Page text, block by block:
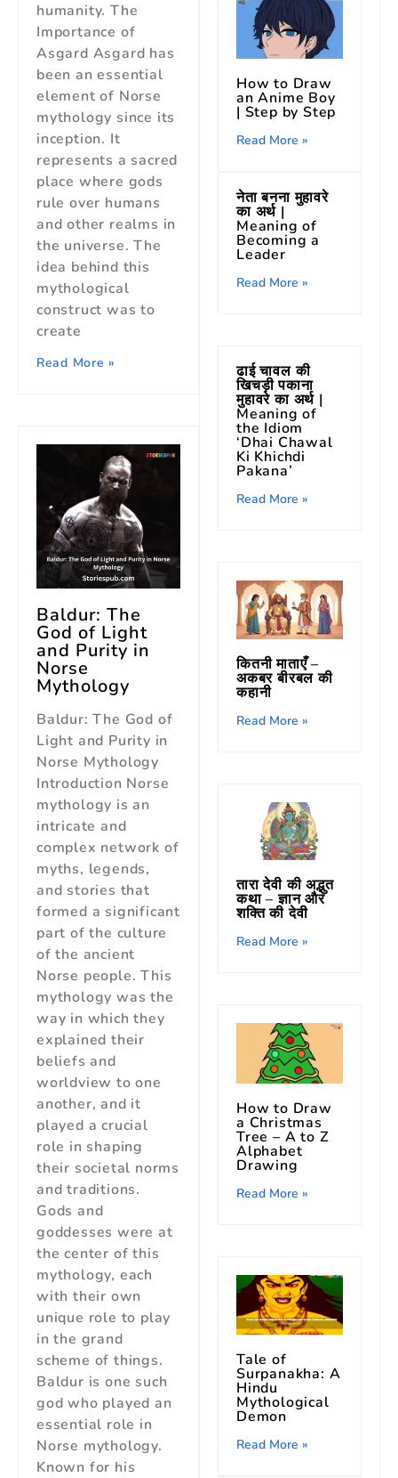
humanity. The
Importance of
Asgard Asgard has
been an essential
element of Norse
mythology since its
inception. It
represents a sacred
place where gods
rule over humans
and other realms in
the universe. The
idea behind this
mythological
construct was to
create
Read More »
Baldur: The
God of Light
and Purity in
Norse
Mythology
Baldur: The God of
Light and Purity in
Norse Mythology
Introduction Norse
mythology is an
intricate and
complex network of
myths, legends,
and stories that
formed a significant
part of the culture
of the ancient
Norse people. This
mythology was the
way in which they
explained their
beliefs and
worldview to one
another, and it
played a crucial
role in shaping
their societal norms
and traditions.
Gods and
goddesses were at
the center of this
mythology, each
with their own
unique role to play
in the grand
scheme of things.
Baldur is one such
god who played an
essential role in
Norse mythology.
Known for his
How to Draw
an Anime Boy
| Step by Step
Read More »
नेता बनना मुहावरे
का अर्थ |
Meaning of
Becoming a
Leader
Read More »
ढाई चावल की
खिचड़ी पकाना
मुहावरे का अर्थ |
Meaning of
the Idiom
‘Dhai Chawal
Ki Khichdi
Pakana’
Read More »
कितनी माताएँ –
अकबर बीरबल की
कहानी
Read More »
तारा देवी की अद्भुत
कथा – ज्ञान और
शक्ति की देवी
Read More »
How to Draw
a Christmas
Tree – A to Z
Alphabet
Drawing
Read More »
Tale of
Surpanakha: A
Hindu
Mythological
Demon
Read More »